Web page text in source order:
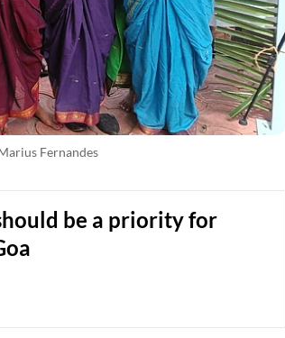
Fernandes
be a priority for